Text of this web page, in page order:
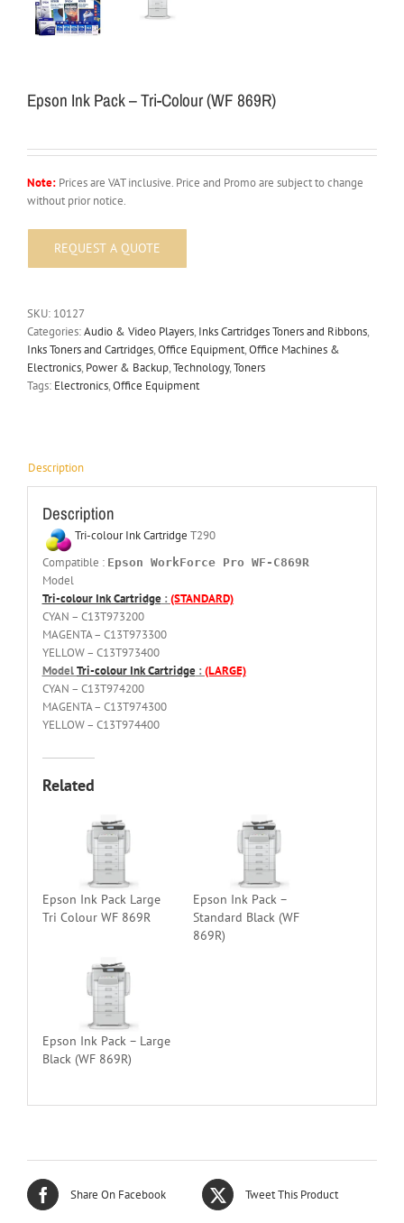
Epson Ink Pack – Tri-Colour (WF 869R)
Note: Prices are VAT inclusive. Price and Promo are subject to change
without prior notice.
SKU: 10127
Categories:Audio & Video Players, Inks Cartridges Toners and Ribbons,
Inks Toners and Cartridges,Office Equipment,Office Machines &
Electronics, Power & Backup,Technology,Toners
Tags: Electronics,Office Equipment
Description
Description
Tri-colour Ink Cartridge T290
Compatible : Epson WorkForce Pro WF-C869R
Model
Tri-colour Ink Cartridge: (STANDARD)
CYAN – C13T973200
MAGENTA – C13T973300
YELLOW – C13T973400
ModelTri-colour Ink Cartridge: (LARGE)
CYAN – C13T974200
MAGENTA – C13T974300
YELLOW – C13T974400
Related
Epson Ink Pack Large
Tri Colour WF 869R
Epson Ink Pack –
Standard Black (WF
869R)
Epson Ink Pack – Large
Black (WF 869R)
Share On Facebook Tweet This Product